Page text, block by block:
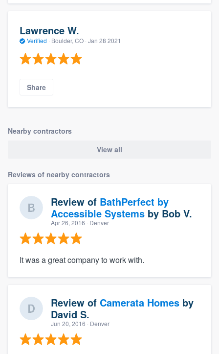
Lawrence W.
Verified · Boulder, CO · Jan 28 2021
Share
Nearby contractors
View all
Reviews of nearby contractors
Review of BathPerfect by
Accessible Systems by Bob V.
Apr 26, 2016 · Denver
It was a great company to work with.
Review of Camerata Homes by
David S.
Jun 20, 2016 · Denver